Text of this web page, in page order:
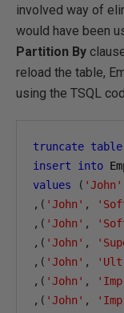
involved way of
would have been
Partition By
reload the table,
using the TSQL
truncate table
insert
into
values
( 'John'
,( 'John' ,
,( 'John' ,
,( 'John' ,
,( 'John' ,
,( 'John' ,
,( 'John' ,